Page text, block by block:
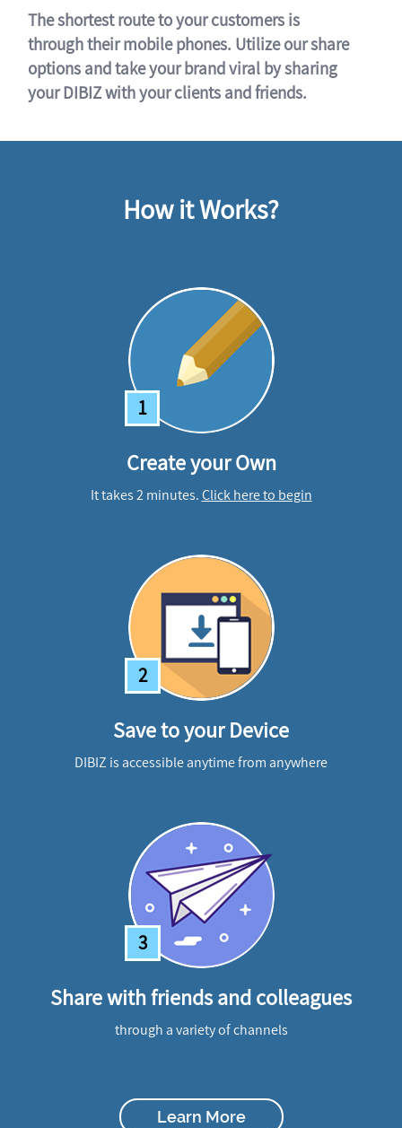
The shortest route to your customers is
through their mobile phones. Utilize our share
options and take your brand viral by sharing
your DIBIZ with your clients and friends.
How it Works?
1
Create your Own
It takes 2 minutes.Click here to begin
2
Save to your Device
DIBIZ is accessible anytime from anywhere
3
Share with friends and colleagues
through a variety of channels
Learn More